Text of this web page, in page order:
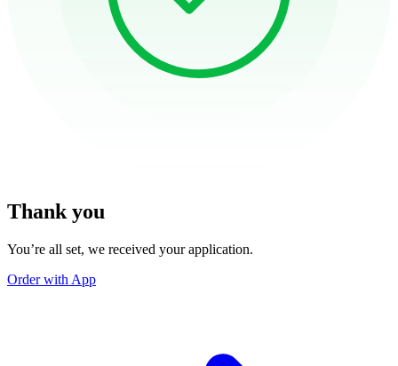
Thank you
You’re all set, we received your application.
Order with App